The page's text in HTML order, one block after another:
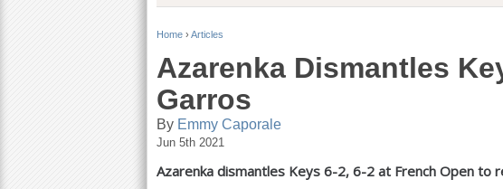
Y
u
a
r
Home › Articles
Azarenka Dismantles
Garros
By Emmy Caporale
Jun 5th 2021
Azarenka dismantles Keys 6-2, 6-2 at French Open to